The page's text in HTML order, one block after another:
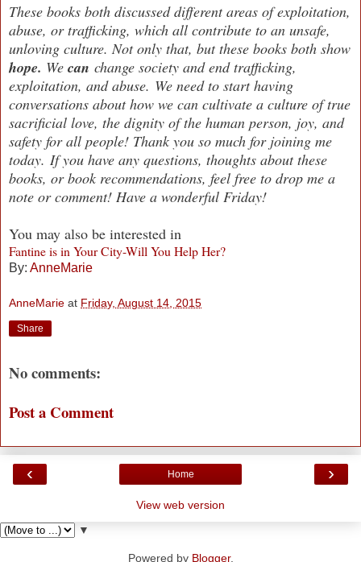
These books both discussed different areas of exploitation,
abuse, or trafficking, which all contribute to an unsafe,
unloving culture. Not only that, but these books both show
hope. We can change society and end trafficking,
exploitation, and abuse. We need to start having
conversations about how we can cultivate a culture of true
sacrificial love, the dignity of the human person, joy, and
safety for all people! Thank you so much for joining me
today. If you have any questions, thoughts about these
books, or book recommendations, feel free to drop me a
note or comment! Have a wonderful Friday!
You may also be interested in
Fantine is in Your City-Will You Help Her?
By: AnneMarie
AnneMarie at Friday, August 14, 2015
Share
No comments:
Post a Comment
‹ ›
Home
View web version
▼
Powered by Blogger.